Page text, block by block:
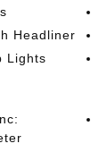
Headliner
Lights